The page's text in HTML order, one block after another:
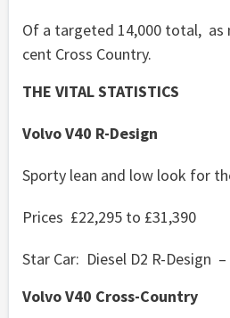
Of a targeted 14,000 total, as
cent Cross Country.
THE VITAL STATISTICS
Volvo V40 R-Design
Sporty lean and low look for
Prices £22,295 to £31,390
Star Car: Diesel D2 R-Design
Volvo V40 Cross-Country